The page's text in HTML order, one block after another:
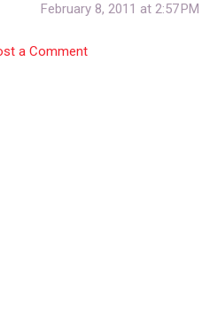
February 8, 2011 at 2:57 PM
a Comment